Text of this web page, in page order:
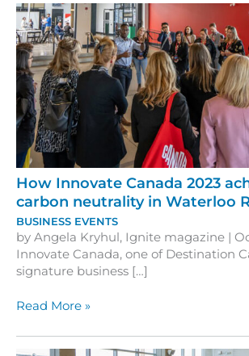
How Innovate Canada 2023
carbon neutrality in Waterloo
BUSINESS EVENTS
by Angela Kryhul, Ignite magazine |
Innovate Canada, one of Destination
signature business […]
How
Canada
Read More »